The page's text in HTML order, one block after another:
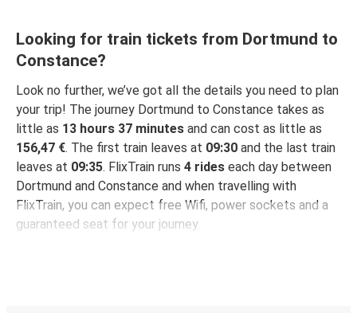
Looking for train tickets from Dortmund to
Constance?
Look no further, we’ve got all the details you need to plan
your trip! The journey Dortmund to Constance takes as
little as 13 hours 37 minutes and can cost as little as
156,47 €. The first train leaves at 09:30 and the last train
leaves at 09:35. FlixTrain runs 4 rides each day between
Dortmund and Constance and when travelling with
FlixTrain, you can expect free Wifi, power sockets and a
guaranteed seat for your journey.